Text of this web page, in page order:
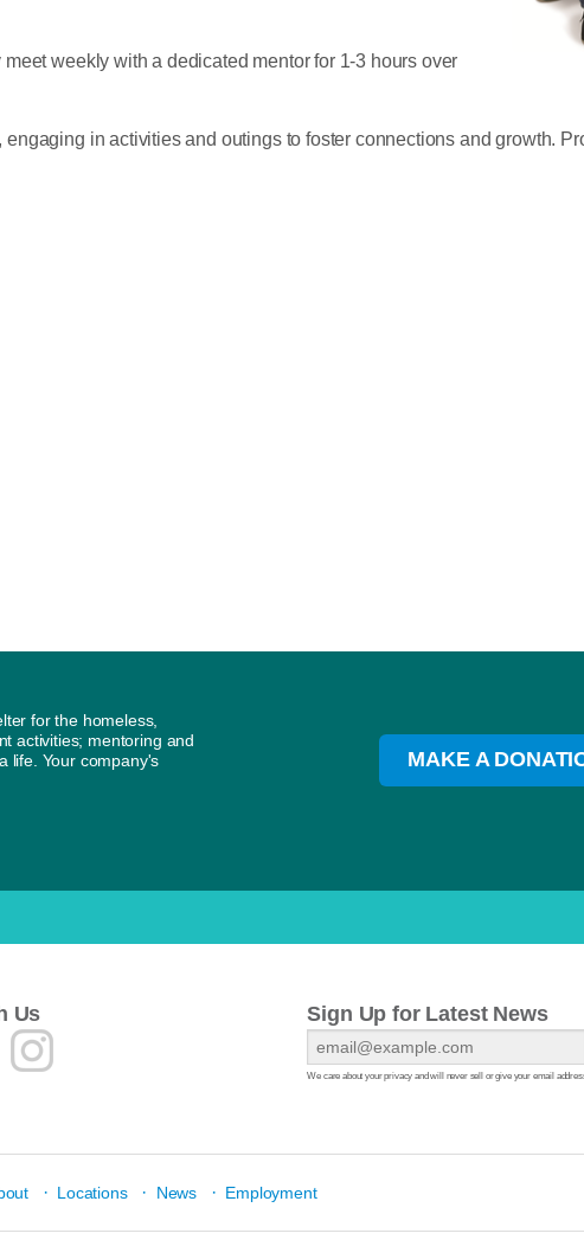
weekly with a dedicated mentor for 1-3 hours over
in activities and outings to foster connections and growth.
for the homeless,
activities; mentoring and
life. Your company's
MAKE A
Us Sign Up for Latest News
We care about your privacy and will never sell or give your email
· Locations · News · Employment